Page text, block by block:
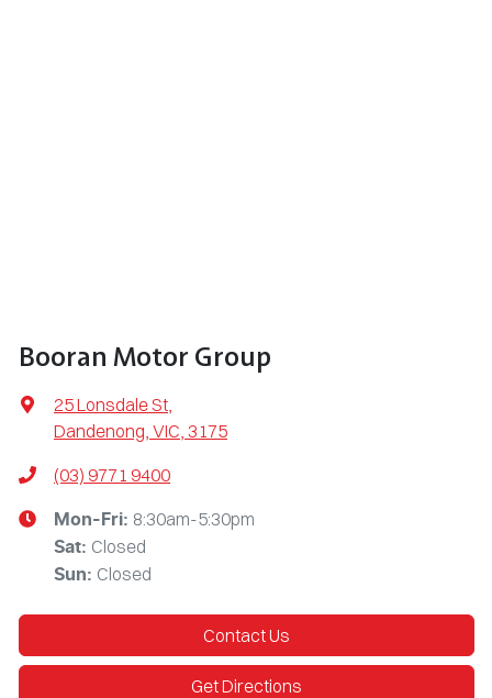
Booran Motor Group
25 Lonsdale St
Dandenong, VIC, 3175
(03) 9771 9400
Mon-Fri: 8:30am-5:30pm
Sat: Closed
Sun: Closed
Contact Us
Get Directions